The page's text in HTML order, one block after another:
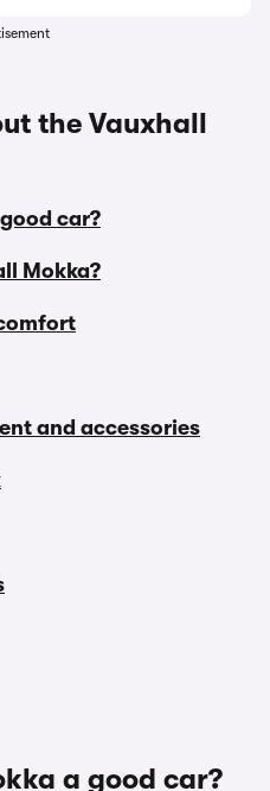
the Vauxhall
car?
Mokka?
and accessories
a good car?